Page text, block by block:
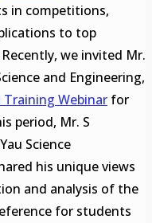
in competitions,
to top
we invited Mr.
and Engineering,
Training Webinar for
period, Mr. S
Science
his unique views
and analysis of the
for students